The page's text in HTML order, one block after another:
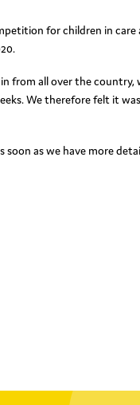
for children in care
from all over the country,
We therefore felt it
as we have more